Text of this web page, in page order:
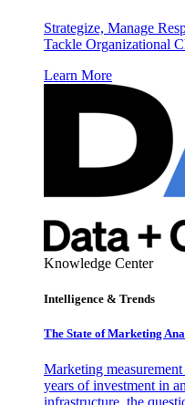
Strategize, Manage
Tackle Organizational
Learn More
Knowledge Center
Intelligence & Trends
The State of Marketing
Marketing
years of investment in